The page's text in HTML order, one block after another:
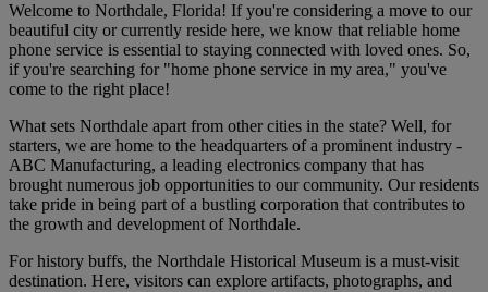
Welcome to Northdale, Florida! If you're considering a move to our
beautiful city or currently reside here, we know that reliable home
phone service is essential to staying connected with loved ones. So,
if you're searching for "home phone service in my area," you've
come to the right place!
What sets Northdale apart from other cities in the state? Well, for
starters, we are home to the headquarters of a prominent industry -
ABC Manufacturing, a leading electronics company that has
brought numerous job opportunities to our community. Our residents
take pride in being part of a bustling corporation that contributes to
the growth and development of Northdale.
For history buffs, the Northdale Historical Museum is a must-visit
destination. Here, visitors can explore artifacts, photographs, and